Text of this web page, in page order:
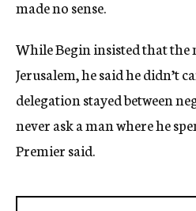
made no sense.
While Begin insisted that the
Jerusalem, he said he didn’t
delegation stayed between
never ask a man where he
Premier said.